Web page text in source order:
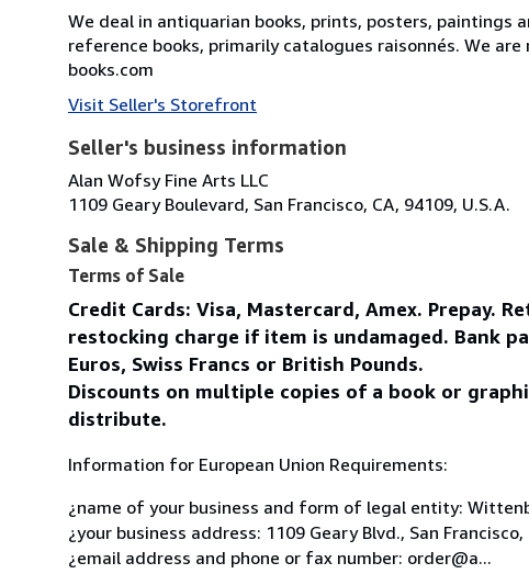
We deal in antiquarian books, prints, posters,
reference books, primarily catalogues raisonnés. We
books.com
Visit Seller's Storefront
Seller's business information
Alan Wofsy Fine Arts LLC
1109 Geary Boulevard, San Francisco, CA, 94109, U.S.A.
Sale & Shipping Terms
Terms of Sale
Credit Cards: Visa, Mastercard, Amex. Prepay.
restocking charge if item is undamaged. Bank
Euros, Swiss Francs or British Pounds.
Discounts on multiple copies of a book or
distribute.
Information for European Union Requirements:
¿name of your business and form of legal entity:
¿your business address: 1109 Geary Blvd., San Francisco,
¿email address and phone or fax number: order@a...